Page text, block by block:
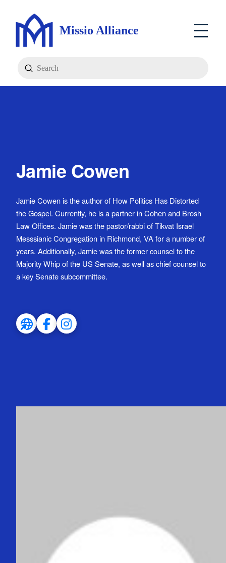
Missio Alliance
Search
Submit
Jamie Cowen
Jamie Cowen is the author of How Politics Has Distorted
the Gospel. Currently, he is a partner in Cohen and Brosh
Law Offices. Jamie was the pastor/rabbi of Tikvat Israel
Messsianic Congregation in Richmond, VA for a number of
years. Additionally, Jamie was the former counsel to the
Majority Whip of the US Senate, as well as chief counsel to
a key Senate subcommittee.